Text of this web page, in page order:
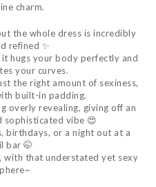
charm.
the whole dress is incredibly
refined ✨
hugs your body perfectly and
your curves.
the right amount of sexiness,
built-in padding.
overly revealing, giving off an
sophisticated vibe 😍
birthdays, or a night out at a
bar 🤭
with that understated yet sexy